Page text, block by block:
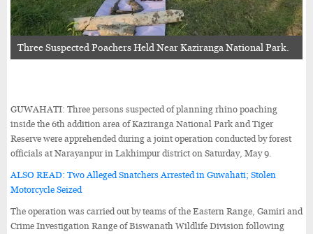
Three Suspected Poachers Held Near Kaziranga National Park.
GUWAHATI: Three persons suspected of planning rhino poaching
inside the 6th addition area of Kaziranga National Park and Tiger
Reserve were apprehended during a joint operation conducted by forest
officials at Narayanpur in Lakhimpur district on Saturday, May 9.
ALSO READ: Two Alleged Snatchers Arrested in Guwahati; Stolen
Motorcycle Seized
The operation was carried out by teams of the Eastern Range, Gamiri and
Crime Investigation Range of Biswanath Wildlife Division following